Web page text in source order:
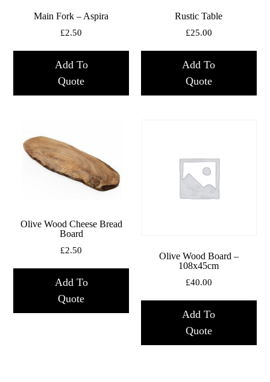
Main Fork – Aspira
£2.50
Add To
Quote
Rustic Table
£25.00
Add To
Quote
Olive Wood Cheese Bread
Board
£2.50
Add To
Quote
Olive Wood Board –
108x45cm
£40.00
Add To
Quote